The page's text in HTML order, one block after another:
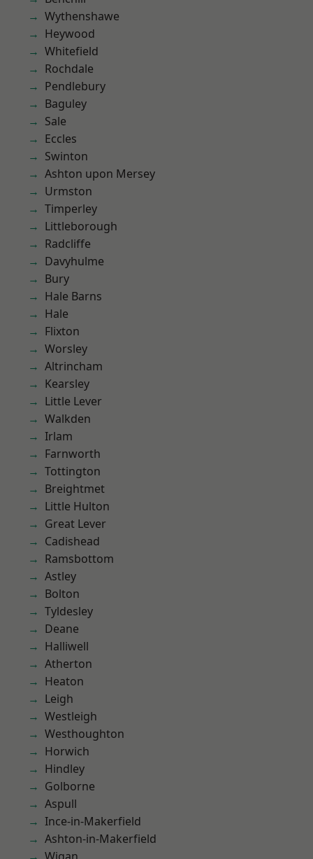
Wythenshawe
Heywood
Whitefield
Rochdale
Pendlebury
Baguley
Sale
Eccles
Swinton
Ashton upon Mersey
Urmston
Timperley
Littleborough
Radcliffe
Davyhulme
Bury
Hale Barns
Hale
Flixton
Worsley
Altrincham
Kearsley
Little Lever
Walkden
Irlam
Farnworth
Tottington
Breightmet
Little Hulton
Great Lever
Cadishead
Ramsbottom
Astley
Bolton
Tyldesley
Deane
Halliwell
Atherton
Heaton
Leigh
Westleigh
Westhoughton
Horwich
Hindley
Golborne
Aspull
Ince-in-Makerfield
Ashton-in-Makerfield